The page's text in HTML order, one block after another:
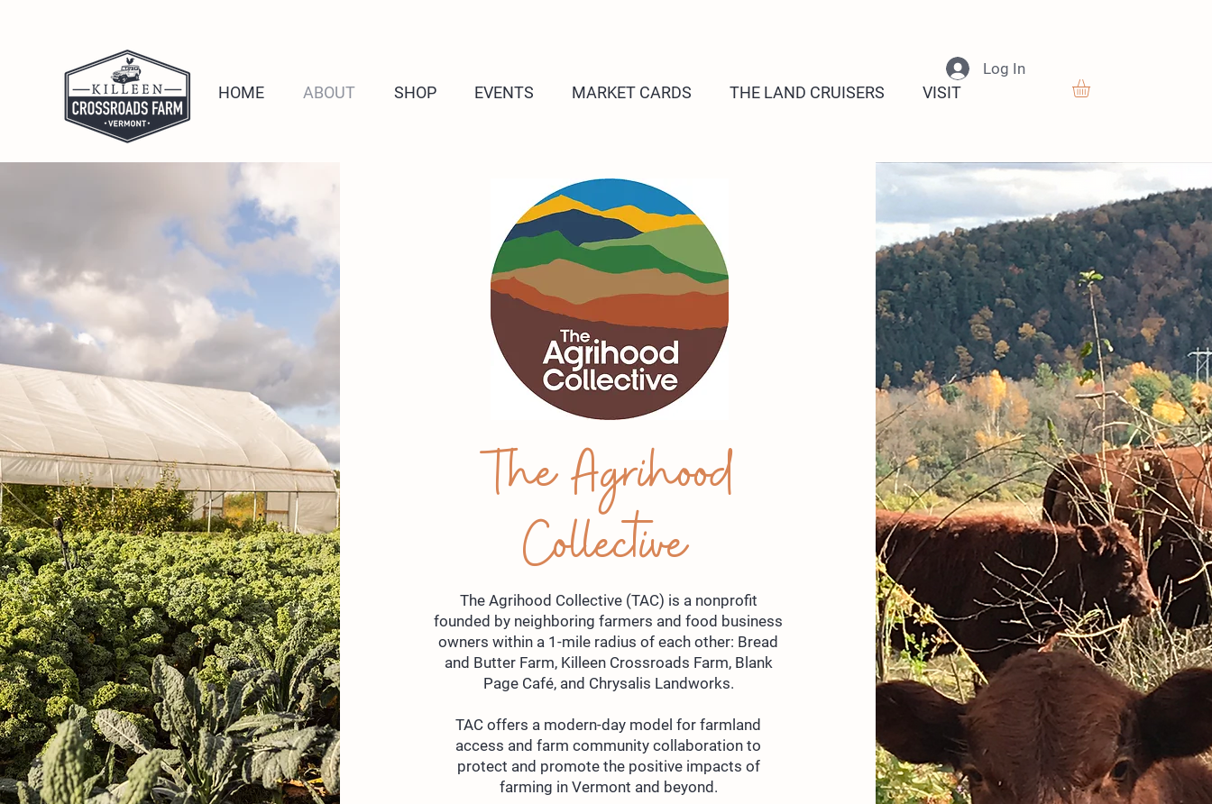
HOME ABOUT SHOP EVENTS MARKET CARDS THE LAND CRUISERS VISIT
Log In
The Agrihood
Collective
The Agrihood Collective (TAC) is a nonprofit
founded by neighboring farmers and food business
owners within a 1-mile radius of each other: Bread
and Butter Farm, Killeen Crossroads Farm, Blank
Page Café, and Chrysalis Landworks.
TAC offers a modern-day model for farmland
access and farm community collaboration to
protect and promote the positive impacts of
farming in Vermont and beyond.